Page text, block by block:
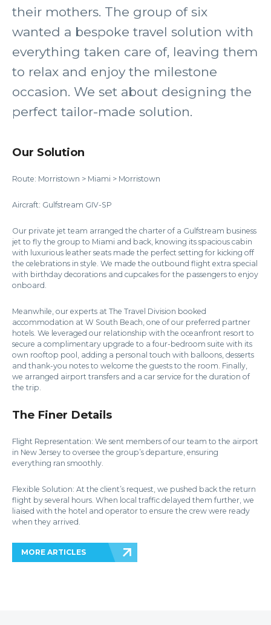
their mothers. The group of six
wanted a bespoke travel solution with
everything taken care of, leaving them
to relax and enjoy the milestone
occasion. We set about designing the
perfect tailor-made solution.
Our Solution
Route: Morristown > Miami > Morristown
Aircraft: Gulfstream GIV-SP
Our private jet team arranged the charter of a Gulfstream business
jet to fly the group to Miami and back, knowing its spacious cabin
with luxurious leather seats made the perfect setting for kicking off
the celebrations in style. We made the outbound flight extra special
with birthday decorations and cupcakes for the passengers to enjoy
onboard.
Meanwhile, our experts at The Travel Division booked
accommodation at W South Beach, one of our preferred partner
hotels. We leveraged our relationship with the oceanfront resort to
secure a complimentary upgrade to a four-bedroom suite with its
own rooftop pool, adding a personal touch with balloons, desserts
and thank-you notes to welcome the guests to the room. Finally,
we arranged airport transfers and a car service for the duration of
the trip.
The Finer Details
Flight Representation: We sent members of our team to the airport
in New Jersey to oversee the group’s departure, ensuring
everything ran smoothly.
Flexible Solution: At the client’s request, we pushed back the return
flight by several hours. When local traffic delayed them further, we
liaised with the hotel and operator to ensure the crew were ready
when they arrived.
MORE ARTICLES